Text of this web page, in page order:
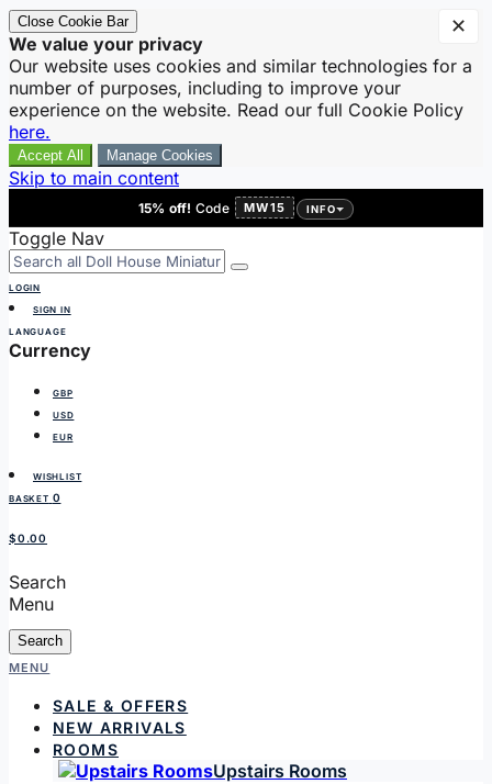
Close Cookie Bar
We value your privacy
Our website uses cookies and similar technologies for a
number of purposes, including to improve your
experience on the website. Read our full Cookie Policy
here.
Accept All Manage Cookies
Skip to main content
15% off! Code MW15 INFO
Toggle Nav
LOGIN
SIGN IN
LANGUAGE
Currency
GBP
USD
EUR
WISHLIST
BASKET 0
$0.00
Search
Menu
Search
MENU
SALE & OFFERS
NEW ARRIVALS
ROOMS
Upstairs Rooms
✕